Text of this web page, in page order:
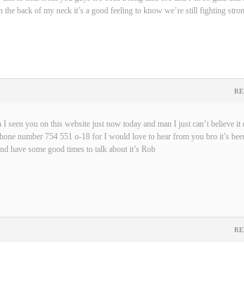
back of my neck it’s a good feeling to know we’re still fighting
you on this website just now today and man I just can’t believe it
number 754 551 o-18 for I would love to hear from you bro it’s
have some good times to talk about it’s Rob